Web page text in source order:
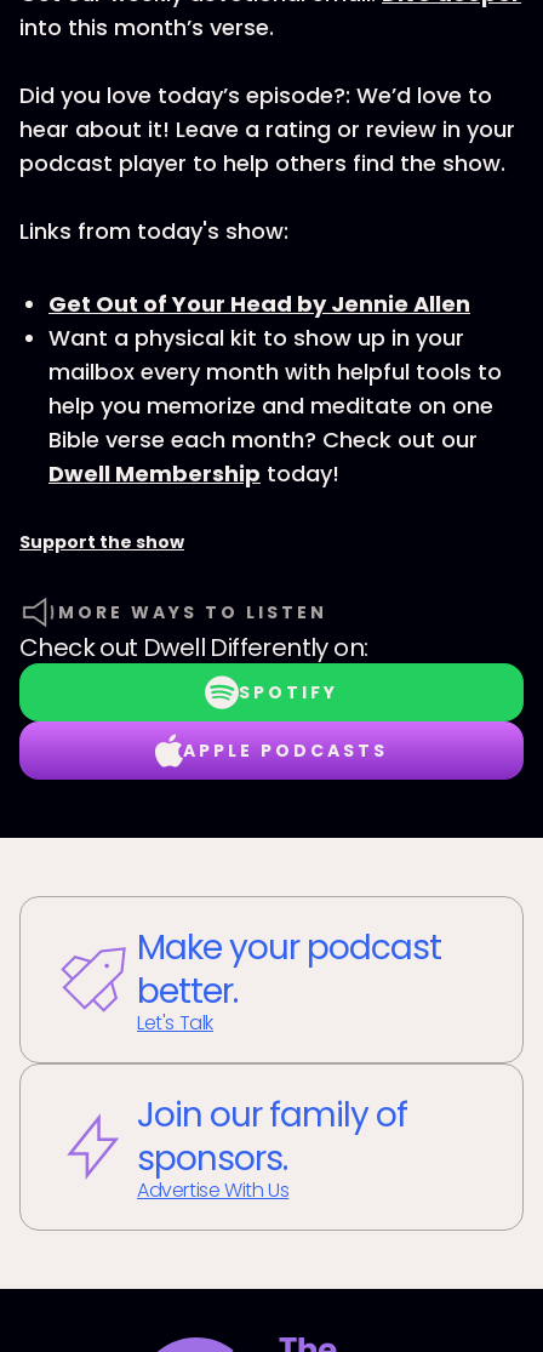
into this month’s verse.
Did you love today’s episode?: We’d love to
hear about it! Leave a rating or review in your
podcast player to help others find the show.
Links from today's show:
Get Out of Your Head by Jennie Allen
Want a physical kit to show up in your
mailbox every month with helpful tools to
help you memorize and meditate on one
Bible verse each month? Check out our
Dwell Membership today!
Support the show
MORE WAYS TO LISTEN
Check out Dwell Differentlyon:
SPOTIFY
APPLE PODCASTS
Make your podcast
better.
Let's Talk
Join our family of
sponsors.
Advertise With Us